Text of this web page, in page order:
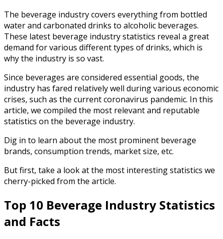
The beverage industry covers everything from bottled
water and carbonated drinks to alcoholic beverages.
These latest beverage industry statistics reveal a great
demand for various different types of drinks, which is
why the industry is so vast.
Since beverages are considered essential goods, the
industry has fared relatively well during various economic
crises, such as the current coronavirus pandemic. In this
article, we compiled the most relevant and reputable
statistics on the beverage industry.
Dig in to learn about the most prominent beverage
brands, consumption trends, market size, etc.
But first, take a look at the most interesting statistics we
cherry-picked from the article.
Top 10 Beverage Industry Statistics
and Facts